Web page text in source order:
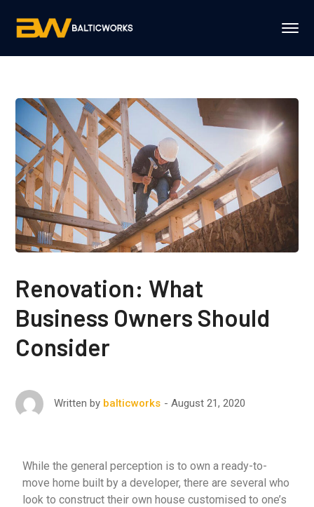
Renovation: What
Business Owners Should
Consider
Written by balticworks August 21, 2020
While the general perception is to own a ready-to-
move home built by a developer, there are several who
look to construct their own house customised to one’s